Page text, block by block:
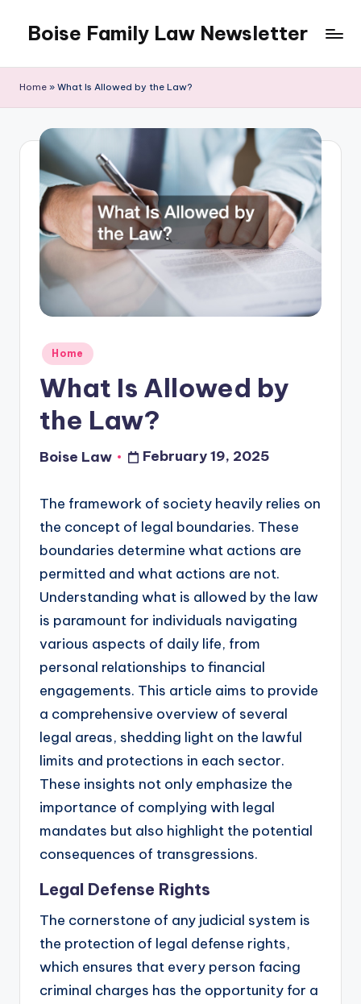
content
Boise Family Law Newsletter
Home » What Is Allowed by the Law?
Posted
in
Home
What Is Allowed by
the Law?
Posted
Boise Law February 19, 2025
The framework of society heavily relies on
the concept of legal boundaries. These
boundaries determine what actions are
permitted and what actions are not.
Understanding what is allowed by the law
is paramount for individuals navigating
various aspects of daily life, from
personal relationships to financial
engagements. This article aims to provide
a comprehensive overview of several
legal areas, shedding light on the lawful
limits and protections in each sector.
These insights not only emphasize the
importance of complying with legal
mandates but also highlight the potential
consequences of transgressions.
Legal Defense Rights
The cornerstone of any judicial system is
the protection of legal defense rights,
which ensures that every person facing
criminal charges has the opportunity for a